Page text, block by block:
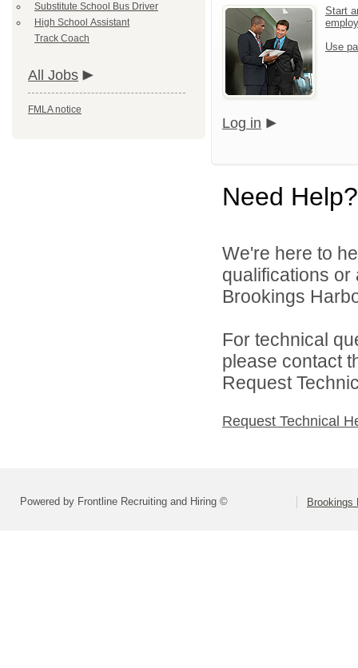
Substitute School Bus Driver
High School Assistant
Track Coach
All Jobs
FMLA notice
Start
Use
Log in
Need Help?
We're here to
qualifications
Brookings
For technical
please contact
Request
Request Technical
Powered by Frontline Recruiting and Hiring © Brookings